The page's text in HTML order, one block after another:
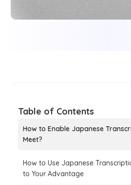
Table of Contents
How to Enable Japanese
Meet?
How to Use Japanese
to Your Advantage